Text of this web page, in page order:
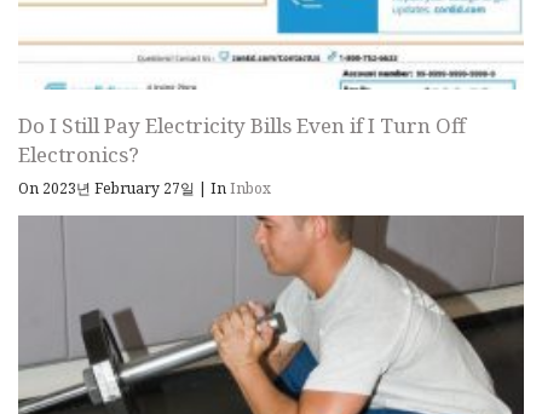
Do I Still Pay Electricity Bills Even if I Turn Off
Electronics?
On 2023년 February 27일 | InInbox